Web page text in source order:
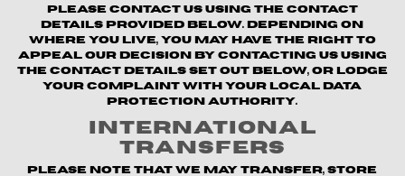
please contact us using the contact
details provided below. Depending on
where you live, you may have the right to
appeal our decision by contacting us using
the contact details set out below, or lodge
your complaint with your local data
protection authority.
International
Transfers
Please note that we may transfer, store